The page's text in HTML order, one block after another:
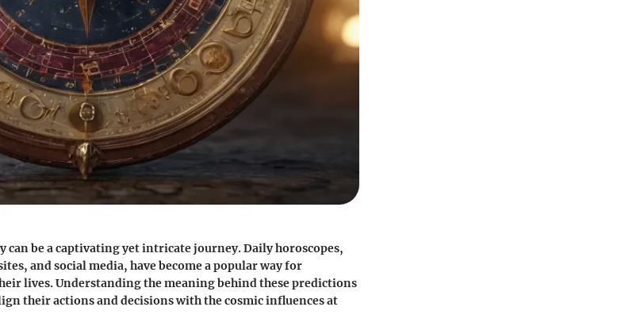
be a captivating yet intricate journey. Daily horoscopes,
and social media, have become a popular way for
lives. Understanding the meaning behind these predictions
their actions and decisions with the cosmic influences at